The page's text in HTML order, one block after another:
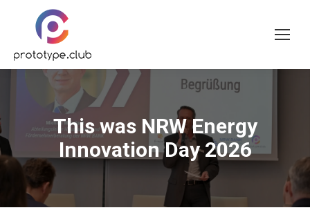
This was NRW Energy
Innovation Day 2026